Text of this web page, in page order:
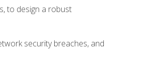
to design a robust
security breaches, and